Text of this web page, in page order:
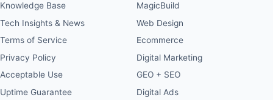
Knowledge Base
Tech Insights & News
Terms of Service
Privacy Policy
Acceptable Use
Uptime Guarantee
MagicBuild
Web Design
Ecommerce
Digital Marketing
GEO + SEO
Digital Ads